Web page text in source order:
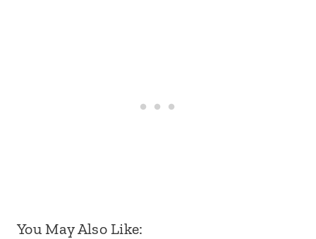
You May Also Like: